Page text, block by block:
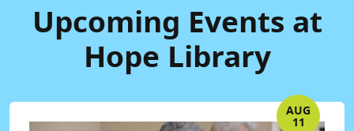
Upcoming Events at
Hope Library
AUG
11